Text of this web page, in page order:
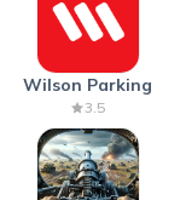
Wilson Parking
3.5